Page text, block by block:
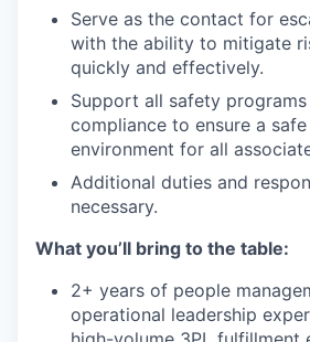
Serve as the contact for
with the ability to mitigate
quickly and effectively.
Support all safety programs
compliance to ensure a
environment for all
Additional duties and
necessary.
What you’ll bring to the table:
2+ years of people
operational leadership